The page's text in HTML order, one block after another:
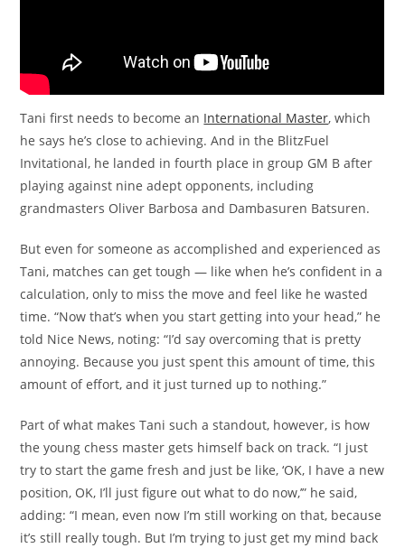
Tani first needs to become an International Master, which
he says he’s close to achieving. And in the BlitzFuel
Invitational, he landed in fourth place in group GM B after
playing against nine adept opponents, including
grandmasters Oliver Barbosa and Dambasuren Batsuren.
But even for someone as accomplished and experienced as
Tani, matches can get tough — like when he’s confident in a
calculation, only to miss the move and feel like he wasted
time. “Now that’s when you start getting into your head,” he
told Nice News, noting: “I’d say overcoming that is pretty
annoying. Because you just spent this amount of time, this
amount of effort, and it just turned up to nothing.”
Part of what makes Tani such a standout, however, is how
the young chess master gets himself back on track. “I just
try to start the game fresh and just be like, ‘OK, I have a new
position, OK, I’ll just figure out what to do now,’” he said,
adding: “I mean, even now I’m still working on that, because
it’s still really tough. But I’m trying to just get my mind back